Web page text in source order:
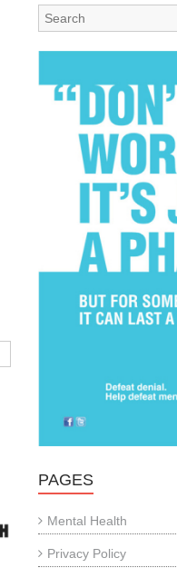
PAGES
Mental Health
Privacy Policy